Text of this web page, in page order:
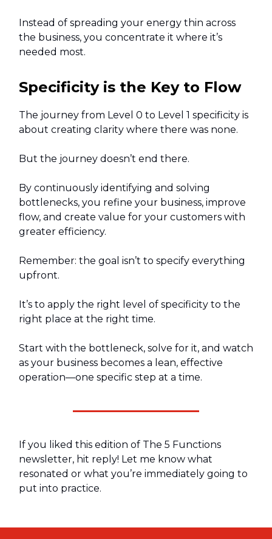
Instead of spreading your energy thin across
the business, you concentrate it where it’s
needed most.
Specificity is the Key to Flow
The journey from Level 0 to Level 1 specificity is
about creating clarity where there was none.
But the journey doesn’t end there.
By continuously identifying and solving
bottlenecks, you refine your business, improve
flow, and create value for your customers with
greater efficiency.
Remember: the goal isn’t to specify everything
upfront.
It’s to apply the right level of specificity to the
right place at the right time.
Start with the bottleneck, solve for it, and watch
as your business becomes a lean, effective
operation—one specific step at a time.
If you liked this edition of The 5 Functions
newsletter, hit reply! Let me know what
resonated or what you’re immediately going to
put into practice.